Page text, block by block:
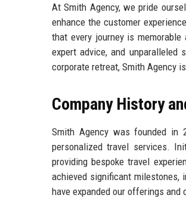
At Smith Agency, we pride
enhance the customer
that every journey is
expert advice, and unparalleled
corporate retreat, Smith Agency
Company History
Smith Agency was founded in
personalized travel services.
providing bespoke travel
achieved significant milestones,
have expanded our offerings and